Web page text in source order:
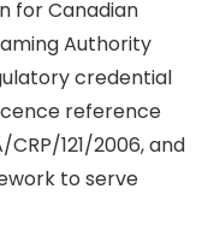
for Canadian
Authority
credential
reference
121/2006, and
to serve